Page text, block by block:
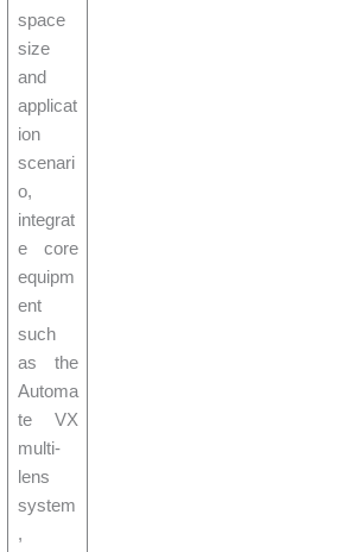
space
size
and
applicat
ion
scenari
o,
integrat
e core
equipm
ent
such
as the
Automa
te VX
multi-
lens
system
,